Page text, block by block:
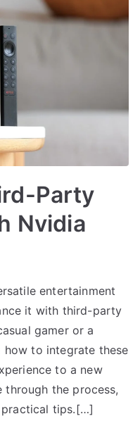
Party
Nvidia
entertainment
it with third-party
gamer or a
how to integrate these
to a new
through the process,
tips.[…]